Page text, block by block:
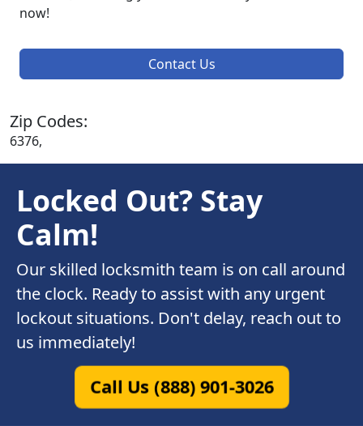
now!
Contact Us
Zip Codes:
6376,
Locked Out? Stay
Calm!
Our skilled locksmith team is on call around
the clock. Ready to assist with any urgent
lockout situations. Don't delay, reach out to
us immediately!
Call Us (888) 901-3026